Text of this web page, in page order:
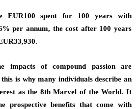
EUR100 spent for 100 years with
per annum, the cost after 100 years
impacts of compound passion are
is why many individuals describe an
as the 8th Marvel of the World. It
prospective benefits that come with